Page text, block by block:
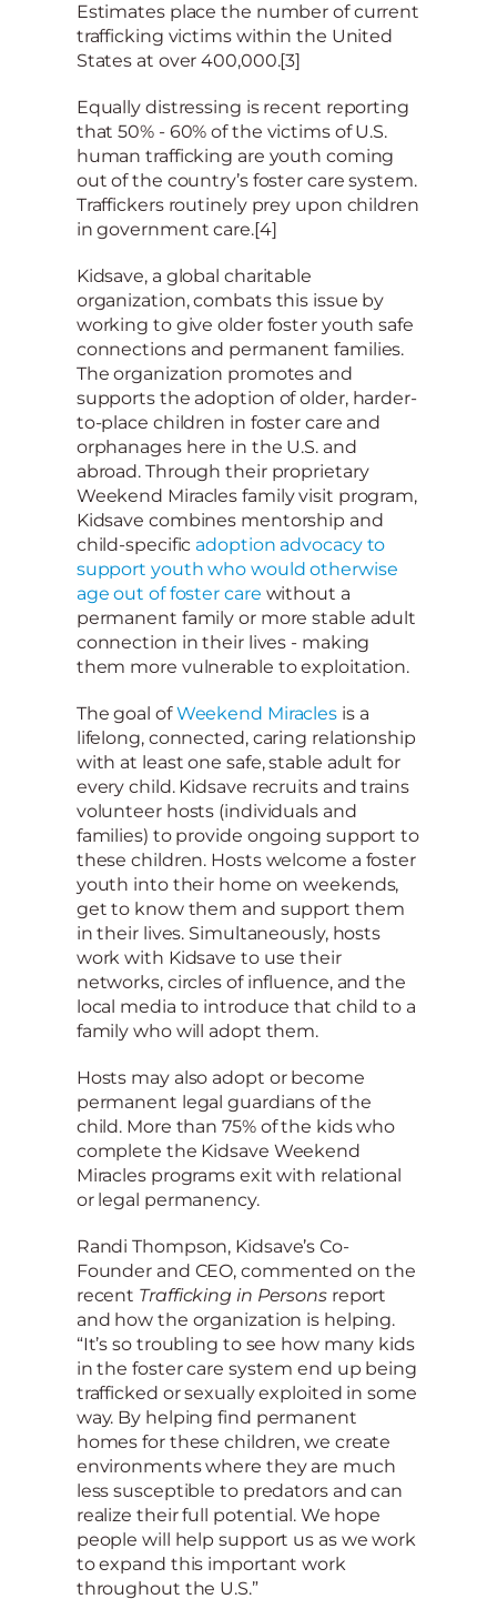
Estimates place the number of current
trafficking victims within the United
States at over 400,000.[3]
Equally distressing is recent reporting
that 50% - 60% of the victims of U.S.
human trafficking are youth coming
out of the country’s foster care system.
Traffickers routinely prey upon children
in government care.[4]
Kidsave, a global charitable
organization, combats this issue by
working to give older foster youth safe
connections and permanent families.
The organization promotes and
supports the adoption of older, harder-
to-place children in foster care and
orphanages here in the U.S. and
abroad. Through their proprietary
Weekend Miracles family visit program,
Kidsave combines mentorship and
child-specific adoption advocacy to
support youth who would otherwise
age out of foster care without a
permanent family or more stable adult
connection in their lives - making
them more vulnerable to exploitation.
The goal ofWeekend Miracles is a
lifelong, connected, caring relationship
with at least one safe, stable adult for
every child. Kidsave recruits and trains
volunteer hosts (individuals and
families) to provide ongoing support to
these children. Hosts welcome a foster
youth into their home on weekends,
get to know them and support them
in their lives. Simultaneously, hosts
work with Kidsave to use their
networks, circles of influence, and the
local media to introduce that child to a
family who will adopt them.
Hosts may also adopt or become
permanent legal guardians of the
child. More than 75% of the kids who
complete the Kidsave Weekend
Miracles programs exit with relational
or legal permanency.
Randi Thompson, Kidsave’s Co-
Founder and CEO, commented on the
recent Trafficking in Persons report
and how the organization is helping.
“It’s so troubling to see how many kids
in the foster care system end up being
trafficked or sexually exploited in some
way. By helping find permanent
homes for these children, we create
environments where they are much
less susceptible to predators and can
realize their full potential. We hope
people will help support us as we work
to expand this important work
throughout the U.S.”